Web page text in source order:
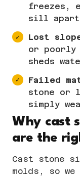
freezes,
sill
Lost
or poorly
sheds
Failed
stone or
simply
Why cast
are the
Cast stone
molds, so we